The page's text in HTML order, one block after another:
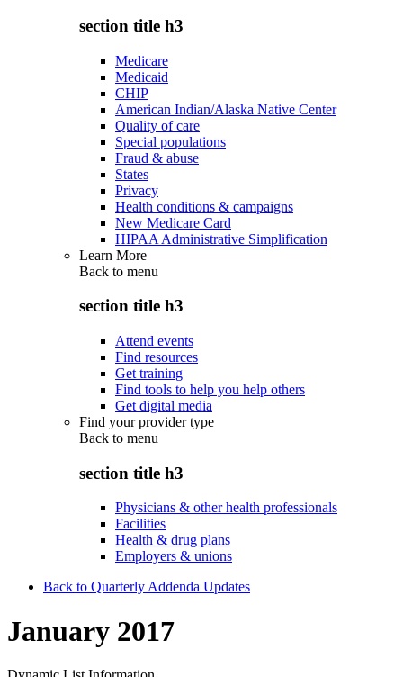
section title h3
Medicare
Medicaid
CHIP
American Indian/Alaska Native Center
Quality of care
Special populations
Fraud & abuse
States
Privacy
Health conditions & campaigns
New Medicare Card
HIPAA Administrative Simplification
Learn More
Back to menu
section title h3
Attend events
Find resources
Get training
Find tools to help you help others
Get digital media
Find your provider type
Back to menu
section title h3
Physicians & other health professionals
Facilities
Health & drug plans
Employers & unions
Back to Quarterly Addenda Updates
January 2017